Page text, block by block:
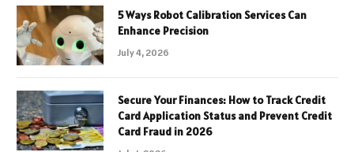
5 Ways Robot Calibration Services Can
Enhance Precision
July 4, 2026
Secure Your Finances: How to Track Credit
Card Application Status and Prevent Credit
Card Fraud in 2026